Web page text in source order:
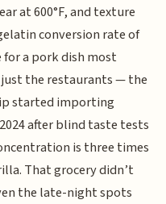
at 600°F, and texture
conversion rate of
for a pork dish most
just the restaurants — the
started importing
after blind taste tests
is three times
That grocery didn’t
the late-night spots